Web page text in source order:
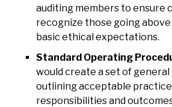
auditing members to ensure
recognize those going
basic ethical expectations.
Standard Operating
would create a set of general
outlining acceptable
responsibilities and